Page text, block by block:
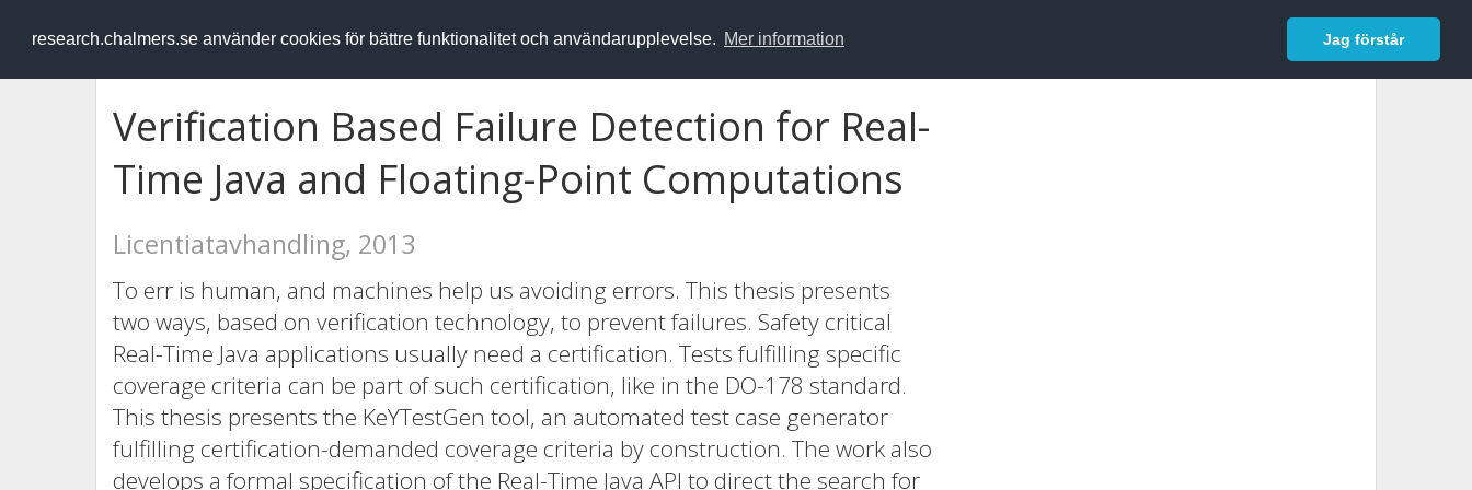
research.chalmers.se använder cookies för bättre funktionalitet och användarupplevelse. Mer information Jag förstår
RESEARCH.chalmers.se Logga in
Verification Based Failure Detection for Real-
Time Java and Floating-Point Computations
Licentiatavhandling, 2013
To err is human, and machines help us avoiding errors. This thesis presents
two ways, based on verification technology, to prevent failures. Safety critical
Real-Time Java applications usually need a certification. Tests fulfilling specific
coverage criteria can be part of such certification, like in the DO-178 standard.
This thesis presents the KeYTestGen tool, an automated test case generator
fulfilling certification-demanded coverage criteria by construction. The work also
develops a formal specification of the Real-Time Java API to direct the search for